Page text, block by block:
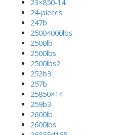
23×850-14
24-pieces
247b
25004000lbs
2500lb
2500lbs
2500lbs2
252b3
257b
25850×14
259b3
2600lb
2600lbs